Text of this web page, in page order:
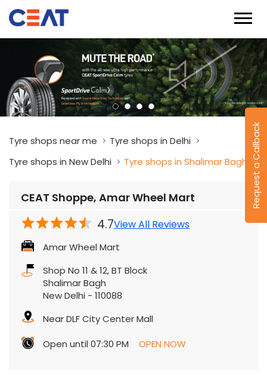
Request a Callback
Tyre shops near me
Tyre shops in Delhi
Tyre shops in New Delhi
Tyre shops in Shalimar Bagh
CEAT Shoppe, Amar Wheel Mart
4.7View All Reviews
Amar Wheel Mart
Shop No 11 & 12, BT Block
Shalimar Bagh
New Delhi - 110088
Near DLF City Center Mall
Open until 07:30 PM
OPEN NOW